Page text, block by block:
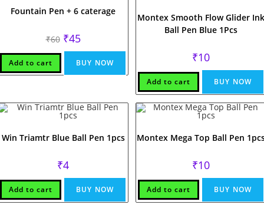
Fountain Pen + 6 caterage
₹60 Original
price
was:
₹60.
₹45Current
price
is:
₹45.
Add to cart BUY NOW
Montex Smooth Flow Glider Ink
Ball Pen Blue 1Pcs
₹10
Add to cart BUY NOW
Win Triamtr Blue Ball Pen 1pcs
₹4
Add to cart BUY NOW
Montex Mega Top Ball Pen
₹10
Add to cart BUY NOW